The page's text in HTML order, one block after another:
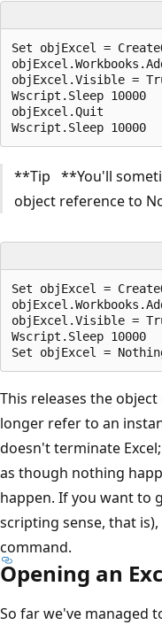
Set objExcel =
objExcel.Visible =
Wscript.Sleep 10000
objExcel.Quit
**Tip **You'll
object reference to
Set objExcel =
objExcel.Visible =
Wscript.Sleep 10000
This releases the
longer refer to an
doesn't terminate
as though nothing
happen. If you want to
scripting sense, that
command.
Opening an
So far we've managed